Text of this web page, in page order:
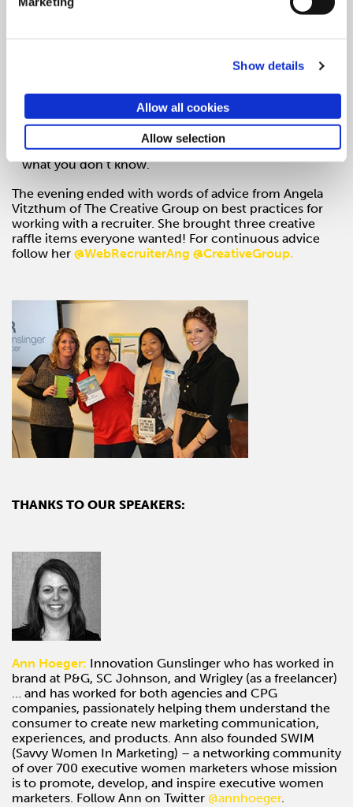
Show details
Allow all cookies
Allow selection
Pick the right clients. Get their budget and make sure
Gather ideas at TedX Conferences, Chicago Ideas
Week. Push yourself.
Part of the beauty of freelancing is seeing what is new
out there. Get a fresh set of eyes. You don’t know
what you don’t know.
The evening ended with words of advice from Angela
Vitzthum of The Creative Group on best practices for
working with a recruiter. She brought three creative
raffle items everyone wanted! For continuous advice
follow her @WebRecruiterAng @CreativeGroup.
THANKS TO OUR SPEAKERS:
Ann Hoeger: Innovation Gunslinger who has worked in
brand at P&G, SC Johnson, and Wrigley (as a freelancer)
… and has worked for both agencies and CPG
companies, passionately helping them understand the
consumer to create new marketing communication,
experiences, and products. Ann also founded SWIM
(Savvy Women In Marketing) – a networking community
of over 700 executive women marketers whose mission
is to promote, develop, and inspire executive women
marketers. Follow Ann on Twitter @annhoeger.